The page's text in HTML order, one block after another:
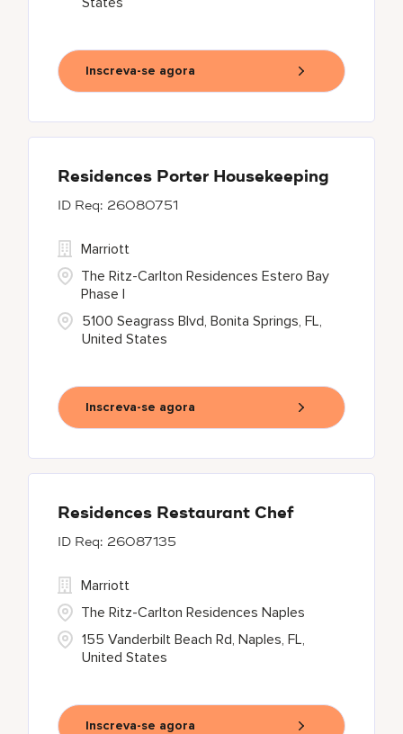
Inscreva-se agora
Residences Porter Housekeeping
26080751
5100 Seagrass Blvd, Bonita Springs, FL,
United States
Marriott
The Ritz-Carlton Residences Estero Bay
Phase I
Inscreva-se agora
Residences Restaurant Chef
26087135
155 Vanderbilt Beach Rd, Naples, FL,
United States
Marriott
The Ritz-Carlton Residences Naples
Inscreva-se agora